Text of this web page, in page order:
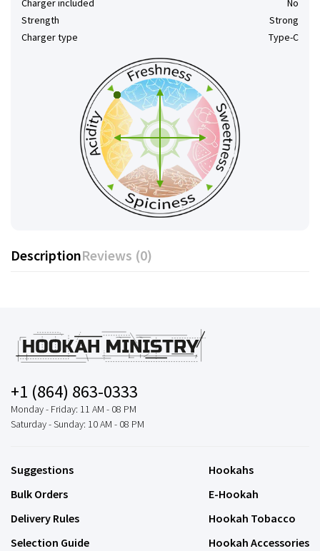
Charger included
No
Strength
Strong
Charger type
Type-C
DescriptionReviews (0)
+1 (864) 863-0333
Monday - Friday: 11 AM - 08 PM
Saturday - Sunday: 10 AM - 08 PM
Suggestions
Bulk Orders
Delivery Rules
Selection Guide
Hookahs
E-Hookah
Hookah Tobacco
Hookah Accessories